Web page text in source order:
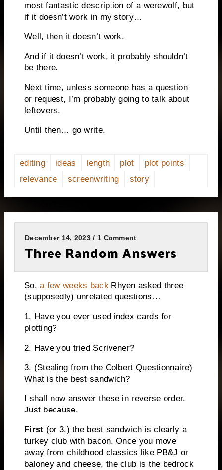
most fantastic description of a werewolf, but
if it doesn’t work in my story…
Well, then it doesn’t work.
And if it doesn’t work, it probably shouldn’t
be there.
Next time, unless someone has a question
or request, I’m probably going to talk about
leftovers.
Until then… go write.
editing ideas length plot
plot points
relevance
screenwriting story
December 14, 2023 / 1 Comment
Three Random Answers
So,a few weeks backRhyen asked three
(supposedly) unrelated questions…
1. Have you ever used index cards for
plotting?
2. Have you tried Scrivener?
3. (Stealing from the Colbert Questionnaire)
What is the best sandwich?
I shall now answer these in reverse order.
Just because.
First (or 3.) the best sandwich is clearly a
turkey club with bacon. Once you move
away from childhood classics like PB&J or
baloney and cheese, the club is the bedrock